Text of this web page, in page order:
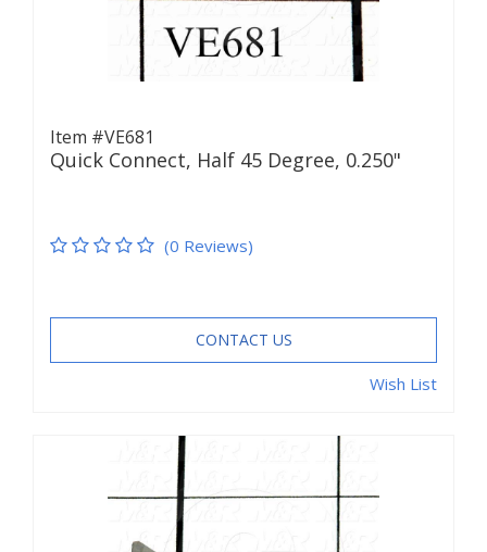
Item #VE681
Quick Connect, Half 45 Degree, 0.250"
(0 Reviews)
CONTACT US
Wish List